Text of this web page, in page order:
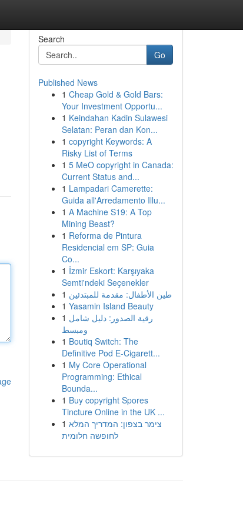
Search
Go
Published News
1 Cheap Gold & Gold Bars:
Your Investment Opportu...
1 Keindahan Kadin Sulawesi
Selatan: Peran dan Kon...
1 copyright Keywords: A
Risky List of Terms
1 5 MeO copyright in Canada:
Current Status and...
1 Lampadari Camerette:
Guida all'Arredamento Illu...
1 A Machine S19: A Top
Mining Beast?
1 Reforma de Pintura
Residencial em SP: Guia
Co...
1 İzmir Eskort: Karşıyaka
Semti'ndeki Seçenekler
1 طين الأطفال: مقدمة للمبتدئين
1 Yasamin Island Beauty
1 رقية الصدور: دليل شامل
ومبسط
1 Boutiq Switch: The
Definitive Pod E-Cigarett...
1 My Core Operational
Programming: Ethical
Bounda...
1 Buy copyright Spores
Tincture Online in the UK ...
1 צימר בצפון: המדריך המלא
לחופשה חלומית